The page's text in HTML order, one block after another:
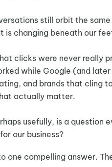
still orbit the
is changing beneath our
clicks were never really
while Google (and
and brands that cling
actually matter.
usefully, is a question
our business?
one compelling answer.